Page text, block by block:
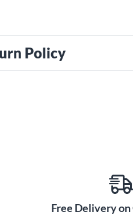
Policy
Free Delivery